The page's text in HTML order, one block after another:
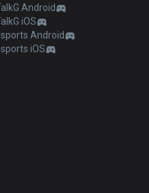
Android
iOS
Android
iOS